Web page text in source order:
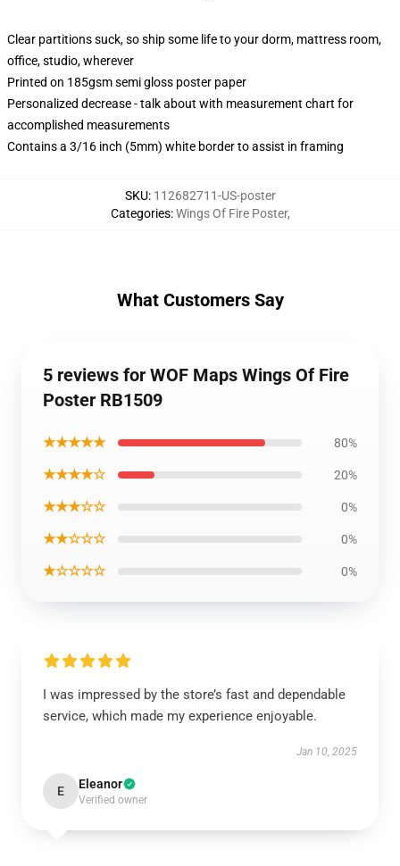
Clear partitions suck, so ship some life to your dorm, mattress room,
office, studio, wherever
Printed on 185gsm semi gloss poster paper
Personalized decrease - talk about with measurement chart for
accomplished measurements
Contains a 3/16 inch (5mm) white border to assist in framing
SKU: 112682711-US-poster
Categories:Wings Of Fire Poster,
What Customers Say
5 reviews for WOF Maps Wings Of Fire
Poster RB1509
★★★★★ 80%
★★★★☆ 20%
★★★☆☆ 0%
★★☆☆☆ 0%
★☆☆☆☆ 0%
I was impressed by the store’s fast and dependable
service, which made my experience enjoyable.
Jan 10, 2025
E Eleanor
Verified owner